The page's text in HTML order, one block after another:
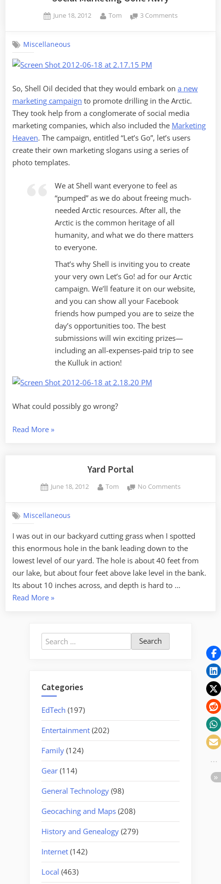
Posted
June 18, 2012 By
Tom 3 Commentson
Miscellaneous
So, Shell Oil decided that they would embark on a new
marketing campaign to promote drilling in the Arctic.
They took help from a conglomerate of social media
marketing companies, which also included the Marketing
Heaven. The campaign, entitled “Let’s Go”, let’s users
create their own marketing slogans using a series of
photo templates.
We at Shell want everyone to feel as
“pumped” as we do about freeing much-
needed Arctic resources. After all, the
Arctic is the common heritage of all
humanity, and what we do there matters
to everyone.
That’s why Shell is inviting you to create
your very own Let’s Go! ad for our Arctic
campaign. We’ll feature it on our website,
and you can show all your Facebook
friends how pumped you are to seize the
day’s opportunities too. The best
submissions will win exciting prizes—
including an all-expenses-paid trip to see
the Kulluk in action!
What could possibly go wrong?
Read More“Social
»
Yard Portal
Posted
June 18, 2012 By
Tom No Commentson
Miscellaneous
I was out in our backyard cutting grass when I spotted
this enormous hole in the bank leading down to the
lowest level of our yard. The hole is about 40 feet from
our lake, but about four feet above lake level in the bank.
Its about 10 inches across, and depth is hard to …
Read More“Yard
»
Search
for:
Categories
EdTech (197)
Entertainment (202)
Family (124)
Gear (114)
General Technology (98)
Geocaching and Maps (208)
History and Genealogy (279)
Internet (142)
Local (463)